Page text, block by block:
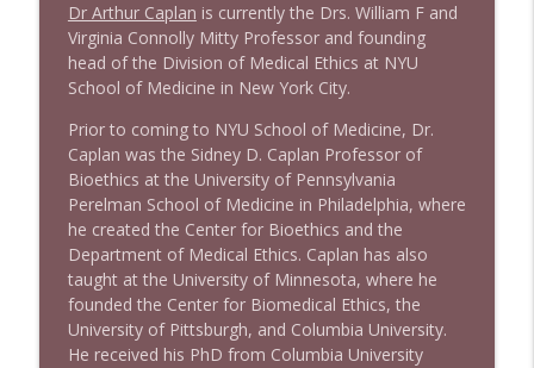
1646 Glenn Kirshner + New & Headlines
Stand Up! with Pete Dominick
1645 Celeste Headlee + News & clips
Stand Up! with Pete Dominick
1644 Bill Boyle stops by
Stand Up! with Pete Dominick
1643 Run For Something's Amanda
Litman
Dr Arthur Caplan is currently the Drs. William F and
Virginia Connolly Mitty Professor and founding
head of the Division of Medical Ethics at NYU
School of Medicine in New York City.
Prior to coming to NYU School of Medicine, Dr.
Caplan was the Sidney D. Caplan Professor of
Bioethics at the University of Pennsylvania
Perelman School of Medicine in Philadelphia, where
he created the Center for Bioethics and the
Department of Medical Ethics. Caplan has also
taught at the University of Minnesota, where he
founded the Center for Biomedical Ethics, the
University of Pittsburgh, and Columbia University.
He received his PhD from Columbia University